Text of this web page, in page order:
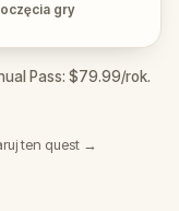
gry
Pass: $79.99/rok.
ten quest →